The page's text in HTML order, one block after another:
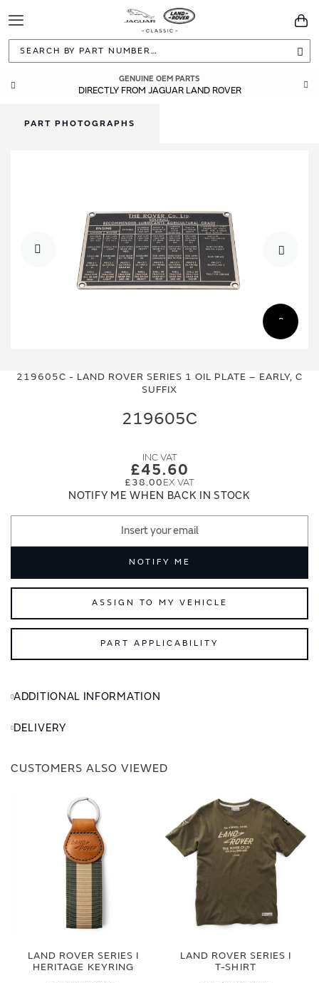
Toggle
Navigation
GENUINE OEM PARTS
DIRECTLY FROM JAGUAR LAND ROVER
219605C - LAND ROVER SERIES 1 OIL PLATE – EARLY, C
SUFFIX
219605C
£45.60
£38.00
NOTIFY ME WHEN BACK IN STOCK
NOTIFY ME
ASSIGN TO MY VEHICLE
PART APPLICABILITY
ADDITIONAL INFORMATION
DELIVERY
CUSTOMERS ALSO VIEWED
LAND ROVER SERIES I
HERITAGE KEYRING
LAND ROVER SERIES I
T-SHIRT
PART PHOTOGRAPHS
the
the